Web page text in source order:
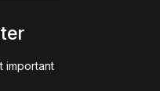
important